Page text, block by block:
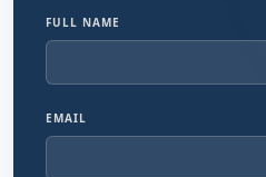
FULL NAME
EMAIL